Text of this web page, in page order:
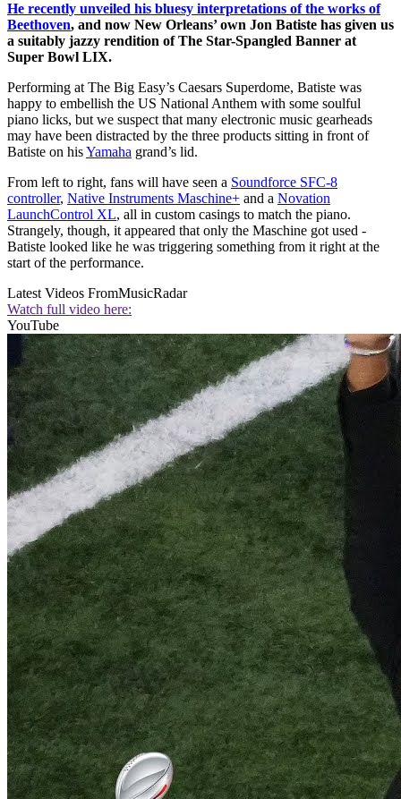
He recently unveiled his bluesy interpretations of the works of
Beethoven, and now New Orleans’ own Jon Batiste has given us
a suitably jazzy rendition of The Star-Spangled Banner at
Super Bowl LIX.
Performing at The Big Easy’s Caesars Superdome, Batiste was
happy to embellish the US National Anthem with some soulful
piano licks, but we suspect that many electronic music gearheads
may have been distracted by the three products sitting in front of
Batiste on hisYamaha grand’s lid.
From left to right, fans will have seen a Soundforce SFC-8
controller, Native Instruments Maschine+ and a Novation
LaunchControl XL, all in custom casings to match the piano.
Strangely, though, it appeared that only the Maschine got used -
Batiste looked like he was triggering something from it right at the
start of the performance.
Latest Videos FromMusicRadar
Watch full video here:
YouTube